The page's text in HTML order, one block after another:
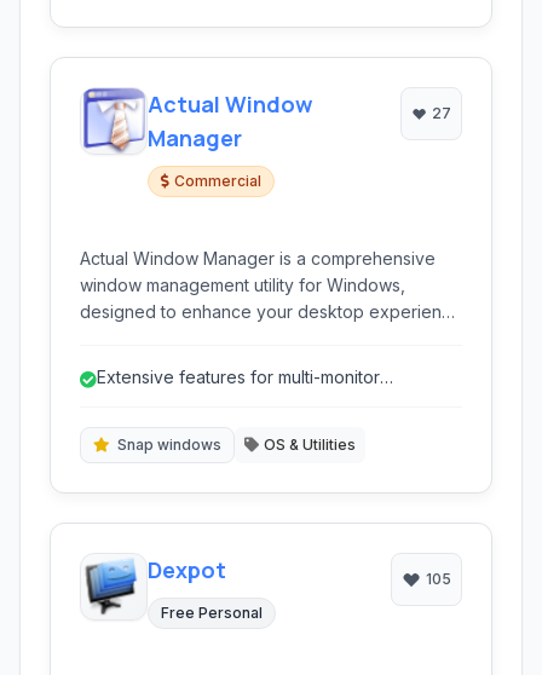
Actual Window
Manager
Commercial
27
Actual Window Manager is a comprehensive
window management utility for Windows,
designed to enhance your desktop experience
streamline window handling, improve workflow,
multi-monitor setups.
Extensive features for multi-monitor
Snap windows OS & Utilities
Dexpot
Free Personal
105